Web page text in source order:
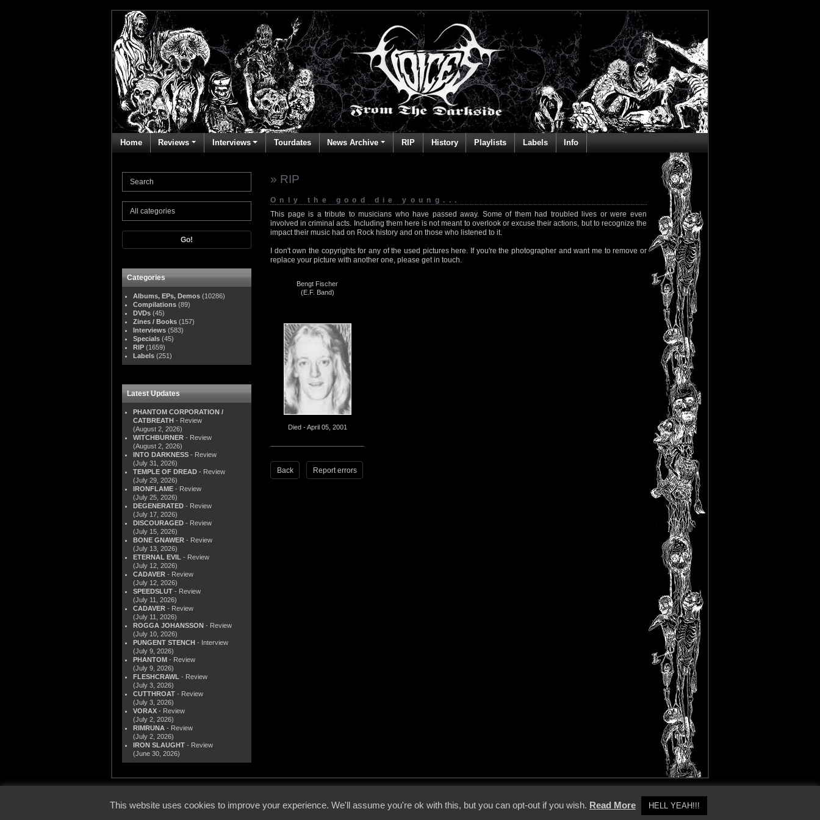
Home Reviews Interviews Tourdates News Archive RIP History Playlists Labels Info
Go!
Categories
Albums, EPs, Demos (10286)
Compilations (89)
DVDs (45)
Zines / Books (157)
Interviews (583)
Specials (45)
RIP (1659)
Labels (251)
Latest Updates
PHANTOM CORPORATION /
CATBREATH - Review
(August 2, 2026)
WITCHBURNER - Review
(August 2, 2026)
INTO DARKNESS - Review
(July 31, 2026)
TEMPLE OF DREAD - Review
(July 29, 2026)
IRONFLAME - Review
(July 25, 2026)
DEGENERATED - Review
(July 17, 2026)
DISCOURAGED - Review
(July 15, 2026)
BONE GNAWER - Review
(July 13, 2026)
ETERNAL EVIL - Review
(July 12, 2026)
CADAVER - Review
(July 12, 2026)
SPEEDSLUT - Review
(July 11, 2026)
CADAVER - Review
(July 11, 2026)
ROGGA JOHANSSON - Review
(July 10, 2026)
PUNGENT STENCH - Interview
(July 9, 2026)
PHANTOM - Review
(July 9, 2026)
FLESHCRAWL - Review
(July 3, 2026)
CUTTHROAT - Review
(July 3, 2026)
VORAX - Review
(July 2, 2026)
RIMRUNA - Review
(July 2, 2026)
IRON SLAUGHT - Review
(June 30, 2026)
» RIP
Only the good die young...
This page is a tribute to musicians who have passed away. Some of them had troubled lives or were even
involved in criminal acts. Including them here is not meant to overlook or excuse their actions, but to recognize the
impact their music had on Rock history and on those who listened to it.
I don't own the copyrights for any of the used pictures here. If you're the photographer and want me to remove or
replace your picture with another one, please get in touch.
Bengt Fischer
(E.F. Band)
Died - April 05, 2001
Back Report errors
This website uses cookies to improve your experience. We'll assume you're ok with this, but you can opt-out if you wish. Read More HELL YEAH!!!